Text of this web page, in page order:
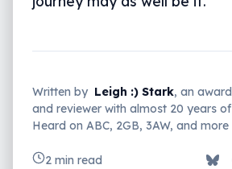
Written by Leigh :) Stark, an
and reviewer with almost 20 years
Heard on ABC, 2GB, 3AW, and more
2 min read